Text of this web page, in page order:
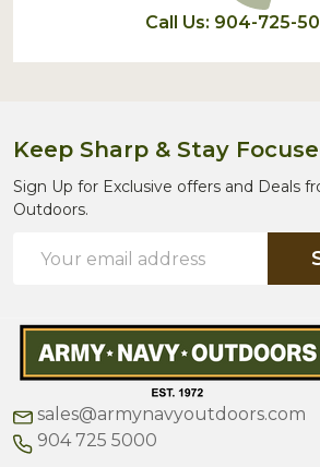
Call Us: 904-725-
Keep Sharp & Stay
Sign Up for Exclusive offers and Deals
Outdoors.
Address
sales@armynavyoutdoors.com
904 725 5000